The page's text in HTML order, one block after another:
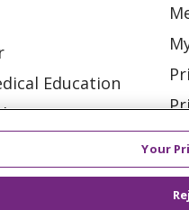
Education
APP Positions
Your